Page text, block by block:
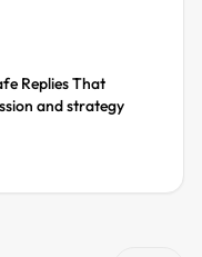
Replies That
and strategy